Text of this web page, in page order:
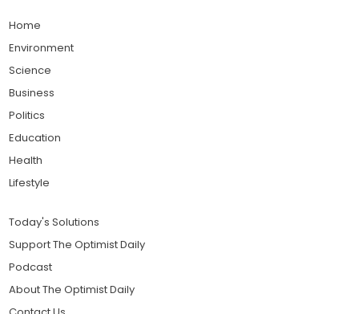
Home
Environment
Science
Business
Politics
Education
Health
Lifestyle
Today's Solutions
Support The Optimist Daily
Podcast
About The Optimist Daily